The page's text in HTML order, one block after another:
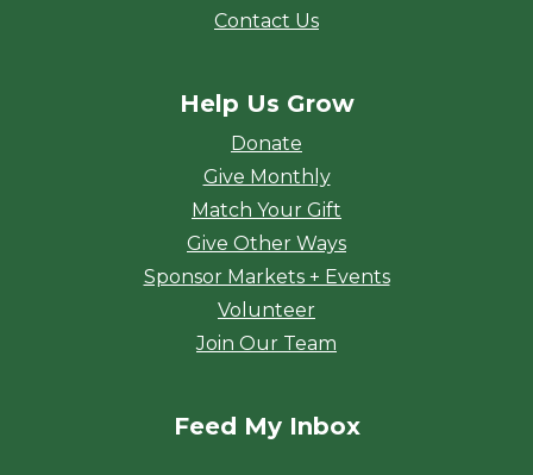
Contact Us
Help Us Grow
Donate
Give Monthly
Match Your Gift
Give Other Ways
Sponsor Markets + Events
Volunteer
Join Our Team
Feed My Inbox